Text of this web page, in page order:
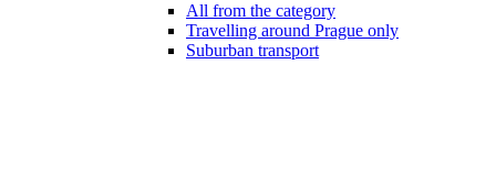
All from the category
Travelling around Prague only
Suburban transport